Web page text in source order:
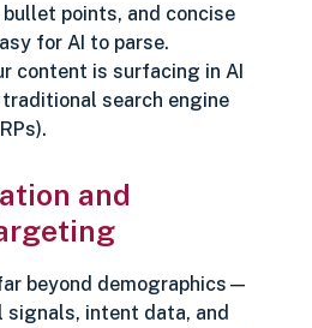
bullet points, and concise
for AI to parse.
content is surfacing in AI
search engine
and
beyond demographics—
signals, intent data, and